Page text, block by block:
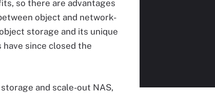
so there are advantages
object and network-
storage and its unique
since closed the
and scale-out NAS,